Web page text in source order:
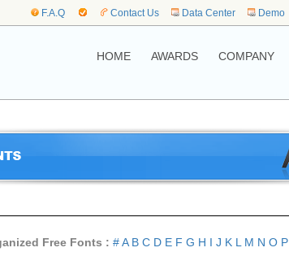
F.A.Q Contact Us Data Center Demo
HOME AWARDS COMPANY
Free Fonts : #A B C D E F G H I J K L M N O P